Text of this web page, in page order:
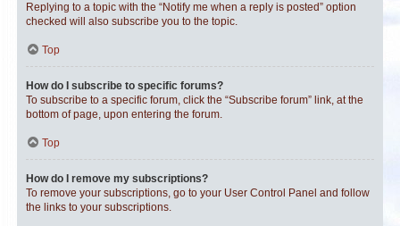
Replying to a topic with the “Notify me when a reply is posted” option
checked will also subscribe you to the topic.
Top
How do I subscribe to specific forums?
To subscribe to a specific forum, click the “Subscribe forum” link, at the
bottom of page, upon entering the forum.
Top
How do I remove my subscriptions?
To remove your subscriptions, go to your User Control Panel and follow
the links to your subscriptions.